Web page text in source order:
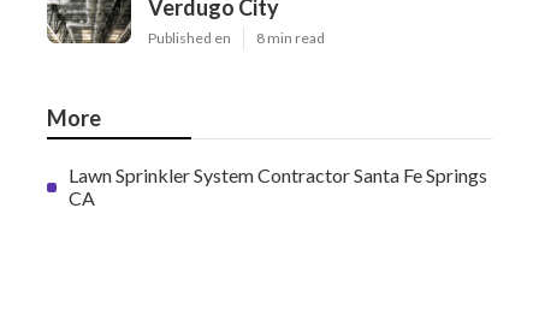
Verdugo City
Published en 8 min read
More
Lawn Sprinkler System Contractor Santa Fe Springs
CA